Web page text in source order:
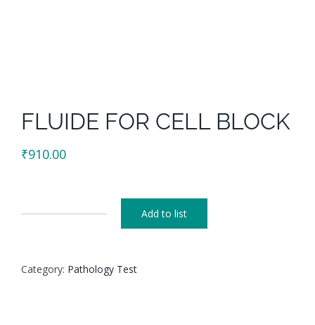
FLUIDE FOR CELL BLOCK
₹910.00
BLOCK
Add to list
Category: Pathology Test